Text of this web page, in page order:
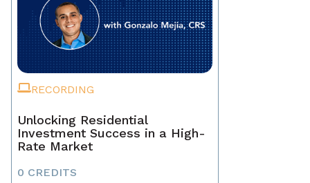
RECORDING
Unlocking Residential
Investment Success in a High-
Rate Market
0 CREDITS